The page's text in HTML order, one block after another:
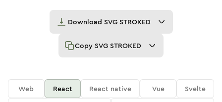
Download SVG STROKED
Copy SVG STROKED
Web React React native Vue
Svelte